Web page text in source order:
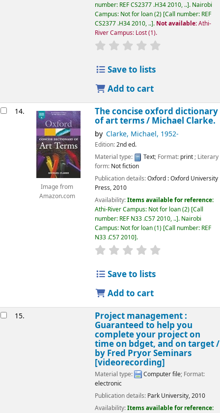
number: REF CS2377 .H34 2010, .. . Nairobi
Campus: Not for loan(2) Call number: REF
CS2377 .H34 2010, .. . Not available:Athi-
River Campus: Lost(1).
star rating
Save to lists
Add to cart
14.
Image from
Amazon.com
The concise oxford dictionary
of art terms / Michael Clarke.
by Clarke, Michael, 1952-
Edition:2nd ed.
Material type:
Text; Format: print; Literary
form: Not fiction
Publication details:Oxford :Oxford University
Press,2010
Availability:Items available for reference:
Athi-River Campus: Not for loan(2) Call
number: REF N33 .C57 2010, .. . Nairobi
Campus: Not for loan(1) Call number: REF
N33 .C57 2010 .
star rating
Save to lists
Add to cart
15. Project management :
Guaranteed to help you
complete your project on
time on bdget, and on target /
by Fred Pryor Seminars
[videorecording]
Material type: Computer file; Format:
electronic
Publication details: Park University,2010
Availability:Items available for reference: